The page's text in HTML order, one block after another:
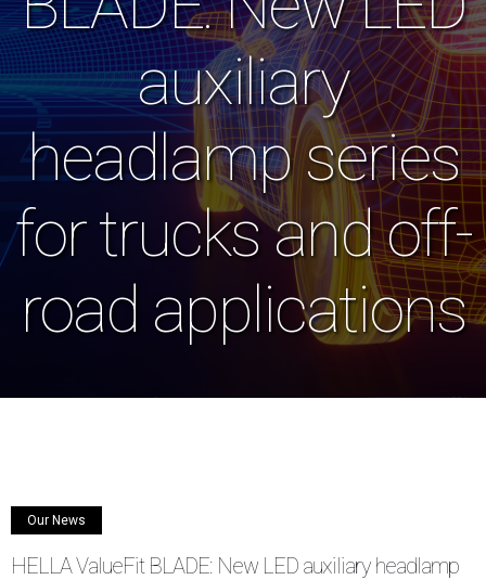
auxiliary
headlamp series
for trucks and off-
road applications
Our News
HELLA ValueFit BLADE: New LED auxiliary headlamp